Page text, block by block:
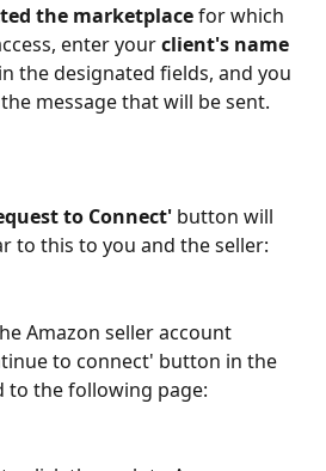
the marketplace for which
enter your client's name
in the designated fields, and you
message that will be sent.
to Connect' button will
to this to you and the seller:
Amazon seller account
to connect' button in the
to the following page: